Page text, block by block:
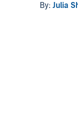
By: Julia